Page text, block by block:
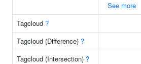
See more
Tagcloud ?
Tagcloud (Difference) ?
Tagcloud (Intersection) ?